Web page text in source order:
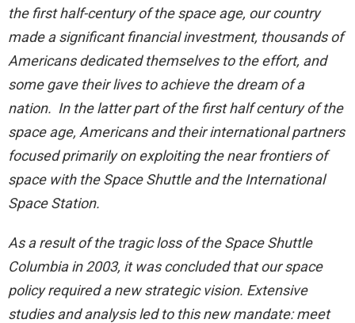
the first half-century of the space age, our country
made a significant financial investment, thousands of
Americans dedicated themselves to the effort, and
some gave their lives to achieve the dream of a
nation. In the latter part of the first half century of the
space age, Americans and their international partners
focused primarily on exploiting the near frontiers of
space with the Space Shuttle and the International
Space Station.
As a result of the tragic loss of the Space Shuttle
Columbia in 2003, it was concluded that our space
policy required a new strategic vision. Extensive
studies and analysis led to this new mandate: meet